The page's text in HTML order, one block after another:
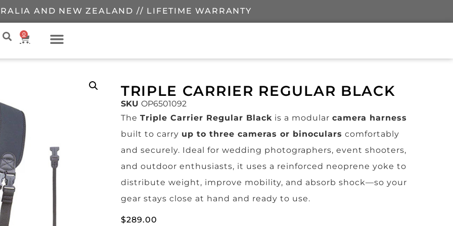
AND NEW ZEALAND // LIFETIME WARRANTY
0
TRIPLE CARRIER REGULAR BLACK
SKU OP6501092
The Triple Carrier Regular Blackis a modular camera harness
built to carry up to three cameras or binoculars comfortably
and securely. Ideal for wedding photographers, event shooters,
and outdoor enthusiasts, it uses a reinforced neoprene yoke to
distribute weight, improve mobility, and absorb shock—so your
gear stays close at hand and ready to use.
$289.00